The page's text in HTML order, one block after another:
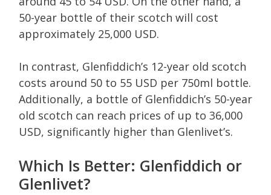
50-year bottle of their scotch will cost
approximately 25,000 USD.
In contrast, Glenfiddich’s 12-year old scotch
costs around 50 to 55 USD per 750ml bottle.
Additionally, a bottle of Glenfiddich’s 50-year
old scotch can reach prices of up to 36,000
USD, significantly higher than Glenlivet’s.
Which Is Better: Glenfiddich or
Glenlivet?